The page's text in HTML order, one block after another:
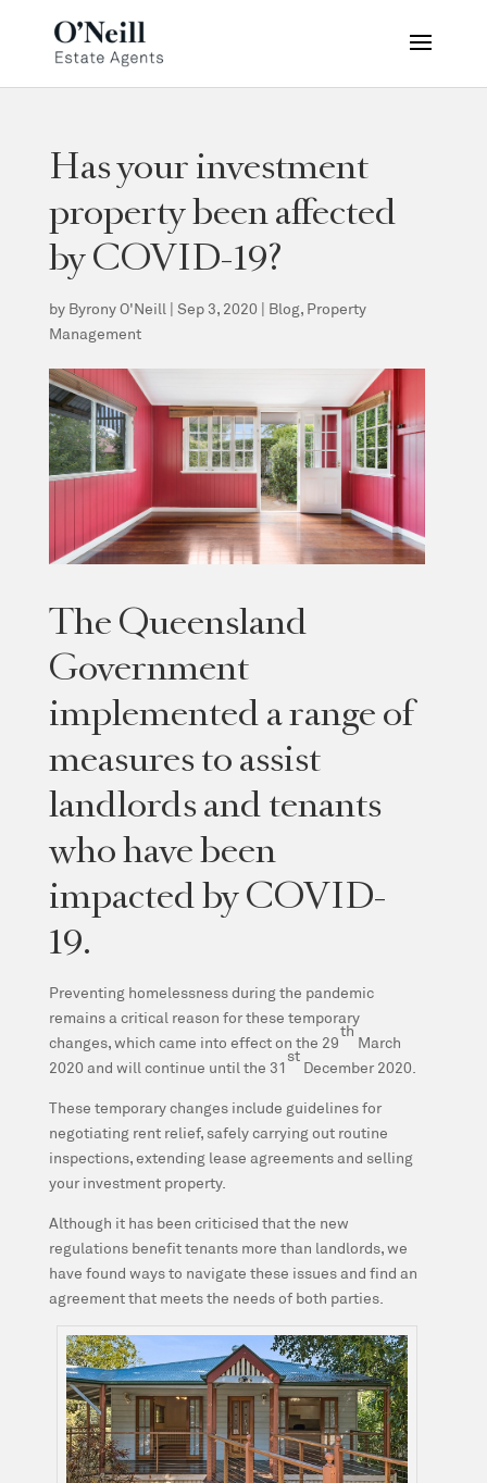
Has your investment
property been affected
by COVID-19?
by Byrony O'Neill | Sep 3, 2020 | Blog, Property
Management
The Queensland
Government
implemented a range of
measures to assist
landlords and tenants
who have been
impacted by COVID-
19.
Preventing homelessness during the pandemic
remains a critical reason for these temporary
changes, which came into effect on the 29
th
March
2020 and will continue until the 31
st
December 2020.
These temporary changes include guidelines for
negotiating rent relief, safely carrying out routine
inspections, extending lease agreements and selling
your investment property.
Although it has been criticised that the new
regulations benefit tenants more than landlords, we
have found ways to navigate these issues and find an
agreement that meets the needs of both parties.